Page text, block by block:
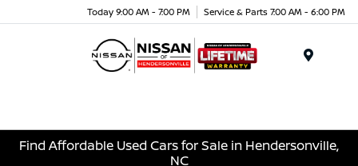
Today 9:00 AM - 7:00 PM Service & Parts 7:00 AM - 6:00 PM
Find Affordable Used Cars for Sale in Hendersonville,
NC